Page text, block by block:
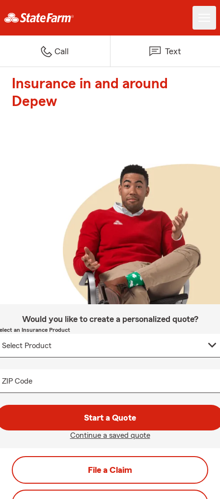
Call Text
Insurance in and around
Depew
Would you like to create a personalized quote?
an Insurance Product
ZIP Code
Start a Quote
Continue a saved quote
File a Claim